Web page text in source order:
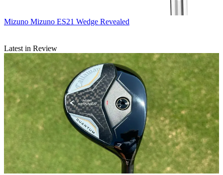
Mizuno Mizuno ES21 Wedge Revealed
Latest in Review